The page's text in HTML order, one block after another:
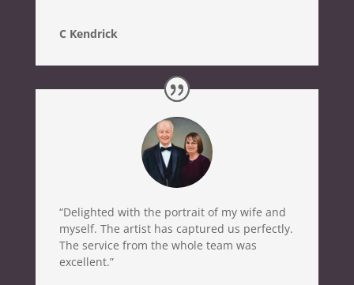
C Kendrick
“Delighted with the portrait of my wife and
myself. The artist has captured us perfectly.
The service from the whole team was
excellent.”